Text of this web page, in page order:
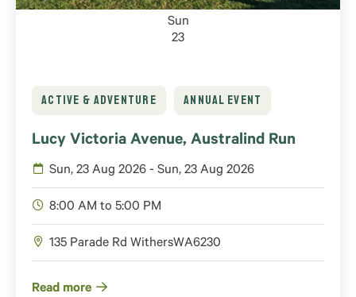
Sun
23
ACTIVE & ADVENTURE ANNUAL EVENT
Lucy Victoria Avenue, Australind Run
Sun, 23 Aug 2026 - Sun, 23 Aug 2026
8:00 AM to 5:00 PM
135 Parade Rd WithersWA6230
Read more